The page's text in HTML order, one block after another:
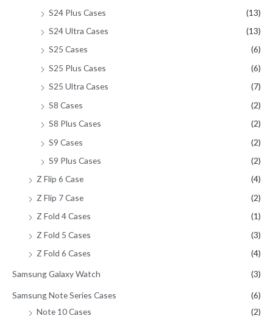
S24 Plus Cases
(13)
S24 Ultra Cases
(13)
S25 Cases
(6)
S25 Plus Cases
(6)
S25 Ultra Cases
(7)
S8 Cases
(2)
S8 Plus Cases
(2)
S9 Cases
(2)
S9 Plus Cases
(2)
Z Flip 6 Case
(4)
Z Flip 7 Case
(2)
Z Fold 4 Cases
(1)
Z Fold 5 Cases
(3)
Z Fold 6 Cases
(4)
Samsung Galaxy Watch (3)
Samsung Note Series Cases
(6)
Note 10 Cases
(2)